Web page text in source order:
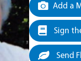
Add a
Sign
Send